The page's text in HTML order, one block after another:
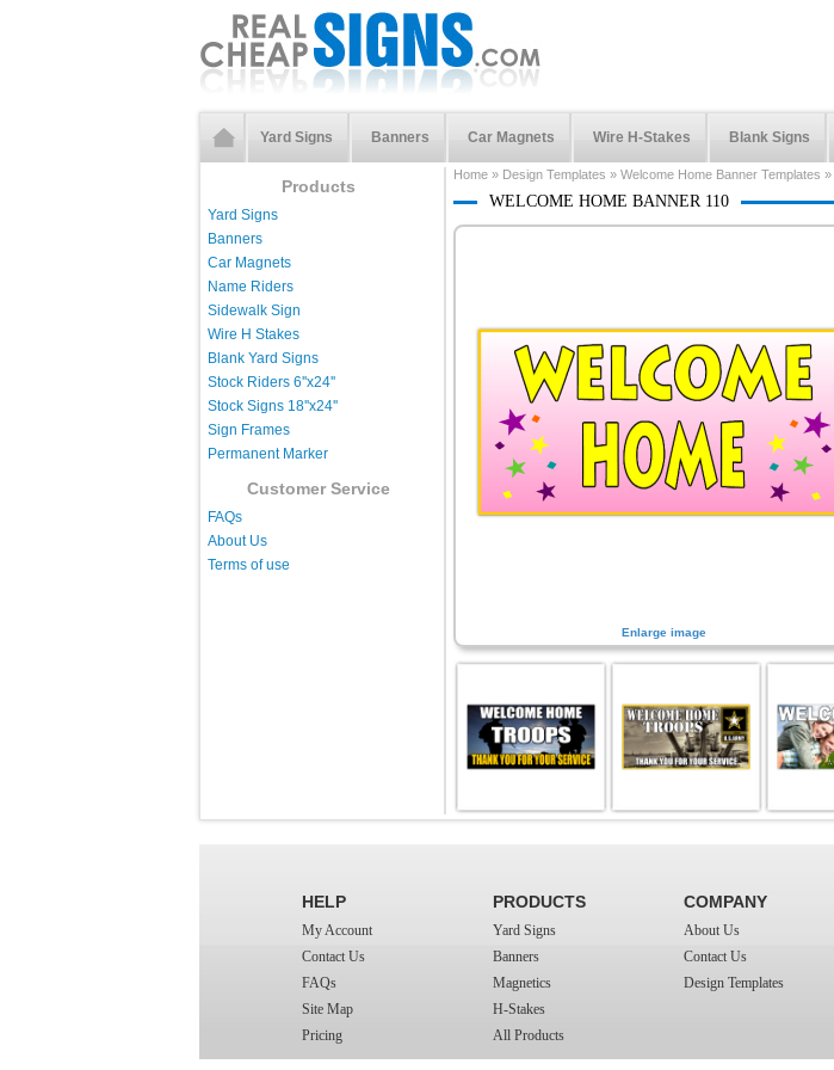
Yard Signs Banners Car Magnets Wire H-Stakes Blank Signs
Products
Yard Signs
Banners
Car Magnets
Name Riders
Sidewalk Sign
Wire H Stakes
Blank Yard Signs
Stock Riders 6''x24''
Stock Signs 18''x24''
Sign Frames
Permanent Marker
Customer Service
FAQs
About Us
Terms of use
Home » Design Templates » Welcome Home Banner Templates »
WELCOME HOME BANNER 110
Enlarge image
HELP
My Account
Contact Us
FAQs
Site Map
Pricing
PRODUCTS
Yard Signs
Banners
Magnetics
H-Stakes
All Products
COMPANY
About Us
Contact Us
Design Templates